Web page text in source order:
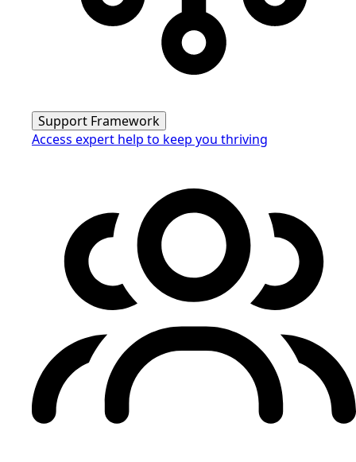
Support Framework
Access expert help to keep you thriving